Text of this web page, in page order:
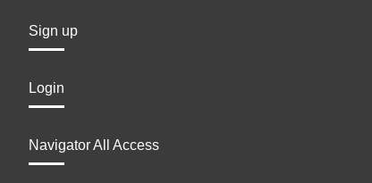
Sign up
Login
Navigator All Access